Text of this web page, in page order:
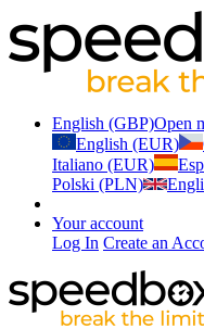
English (GBP)Open
English (EUR)
Italiano (EUR)
Polski (PLN)
Your account
Log In Create an